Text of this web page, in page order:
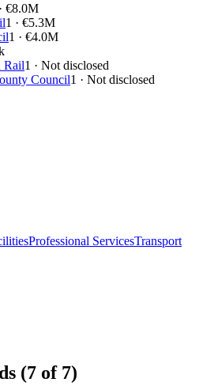
€8.0M
1 · €5.3M
1 · €4.0M
Rail1 · Not disclosed
Council1 · Not disclosed
Professional ServicesTransport
(7 of 7)